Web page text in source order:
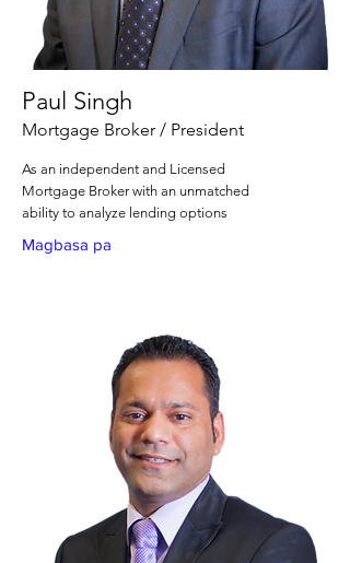
Paul Singh
Mortgage Broker / President
As an independent and Licensed
Mortgage Broker with an unmatched
ability to analyze lending options
Magbasa pa